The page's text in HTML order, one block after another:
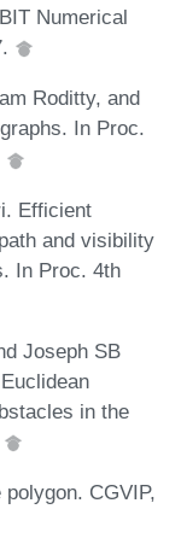
Numerical
Roditty, and
In Proc.
Efficient
and visibility
In Proc. 4th
Joseph SB
in the
CGVIP,